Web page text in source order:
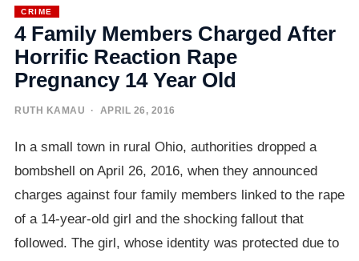
CRIME
4 Family Members Charged After
Horrific Reaction Rape
Pregnancy 14 Year Old
RUTH KAMAU · APRIL 26, 2016
In a small town in rural Ohio, authorities dropped a
bombshell on April 26, 2016, when they announced
charges against four family members linked to the rape
of a 14-year-old girl and the shocking fallout that
followed. The girl, whose identity was protected due to